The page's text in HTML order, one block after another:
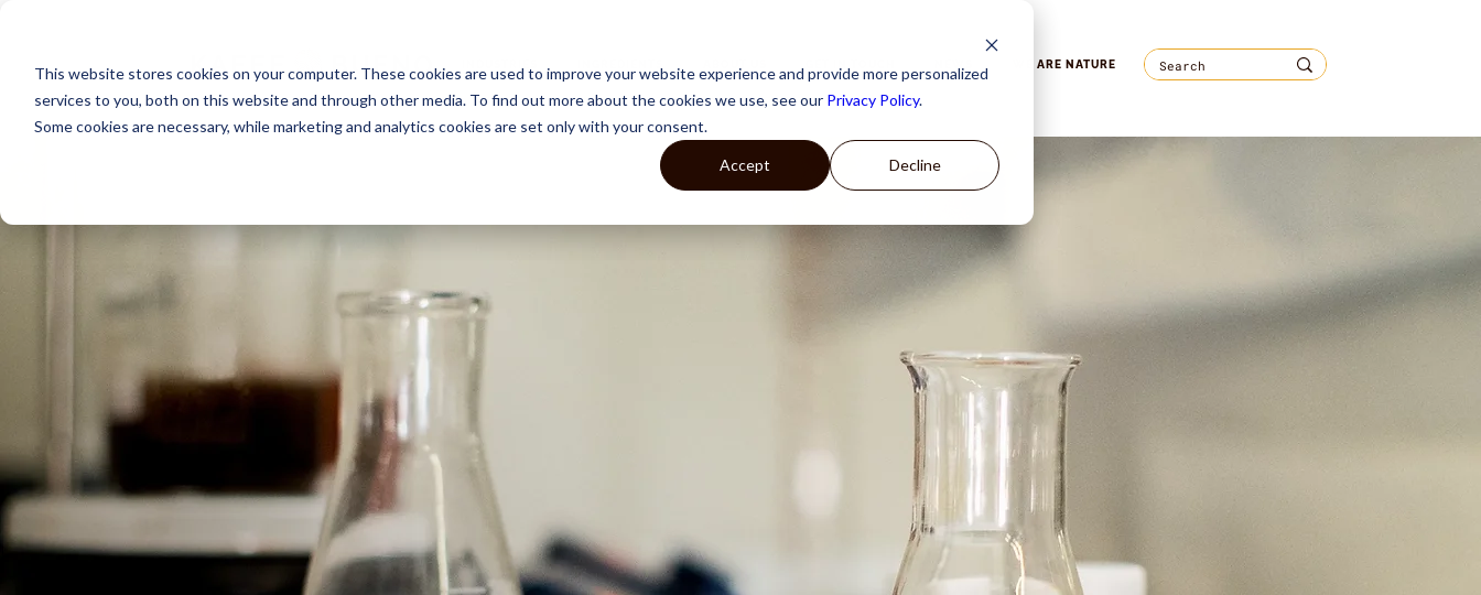
This website stores cookies on your computer. These cookies are used to improve your website experience and provide more personalized
services to you, both on this website and through other media. To find out more about the cookies we use, see our Privacy Policy.
Some cookies are necessary, while marketing and analytics cookies are set only with your consent.
Accept Decline
WE ARE NATURE